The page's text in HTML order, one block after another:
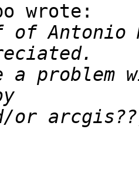
wrote:
a problem